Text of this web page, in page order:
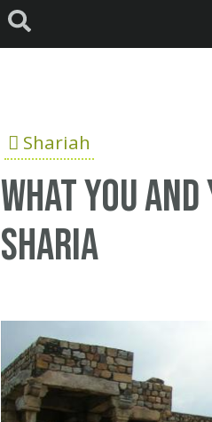
Shariah
What you
Sharia